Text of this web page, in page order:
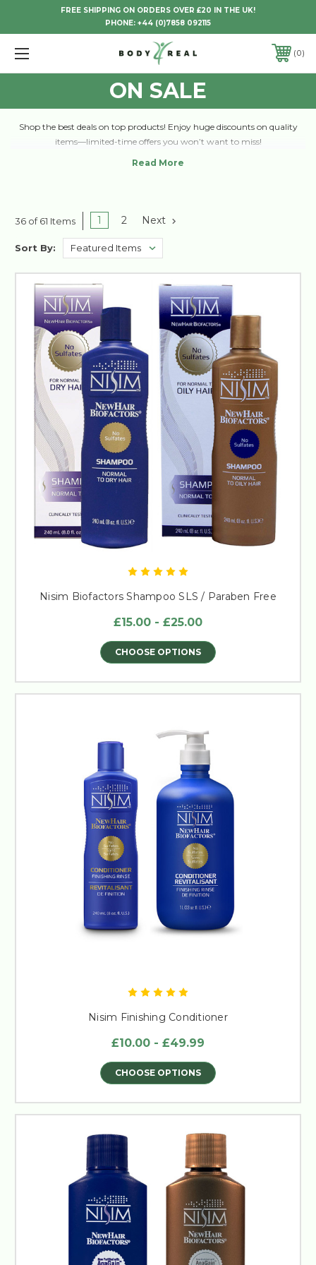
FREE SHIPPING ON ORDERS OVER £20 IN THE UK!
PHONE: +44 (0)7858 092115
0
ON SALE
Shop the best deals on top products! Enjoy huge discounts on quality
items—limited-time offers you won’t want to miss!
36 of 61 Items 1 2 Next
Sort By:
Nisim Biofactors Shampoo SLS / Paraben Free
£15.00 - £25.00
CHOOSE OPTIONS
Nisim Finishing Conditioner
£10.00 - £49.99
CHOOSE OPTIONS